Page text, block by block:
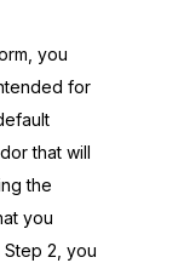
you
for
that will
the
you
2, you